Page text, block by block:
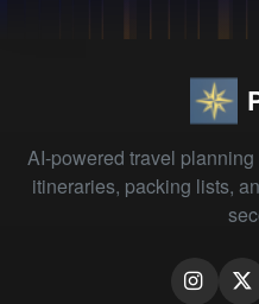
AI-powered travel
itineraries, packing lists,